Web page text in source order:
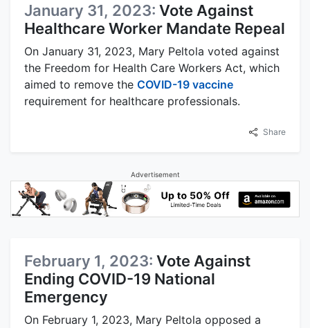
January 31, 2023: Vote Against
Healthcare Worker Mandate Repeal
On January 31, 2023, Mary Peltola voted against
the Freedom for Health Care Workers Act, which
aimed to remove the COVID-19 vaccine
requirement for healthcare professionals.
Share
Advertisement
February 1, 2023: Vote Against
Ending COVID-19 National
Emergency
On February 1, 2023, Mary Peltola opposed a